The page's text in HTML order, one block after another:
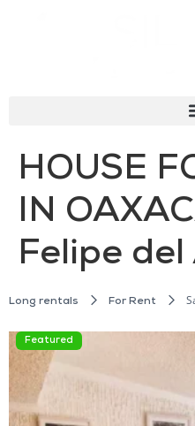
HOUSE
IN
Felipe del
Long rentals For Rent
Featured